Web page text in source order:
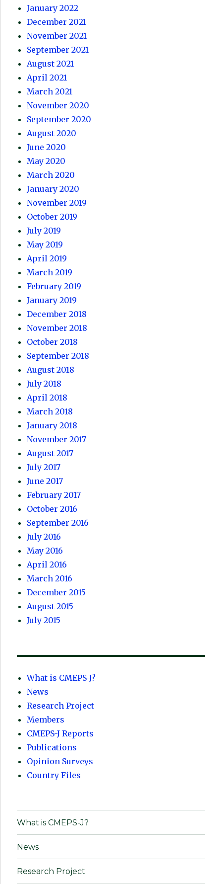
January 2022
December 2021
November 2021
September 2021
August 2021
April 2021
March 2021
November 2020
September 2020
August 2020
June 2020
May 2020
March 2020
January 2020
November 2019
October 2019
July 2019
May 2019
April 2019
March 2019
February 2019
January 2019
December 2018
November 2018
October 2018
September 2018
August 2018
July 2018
April 2018
March 2018
January 2018
November 2017
August 2017
July 2017
June 2017
February 2017
October 2016
September 2016
July 2016
May 2016
April 2016
March 2016
December 2015
August 2015
July 2015
What is CMEPS-J?
News
Research Project
Members
CMEPS-J Reports
Publications
Opinion Surveys
Country Files
What is CMEPS-J?
News
Research Project